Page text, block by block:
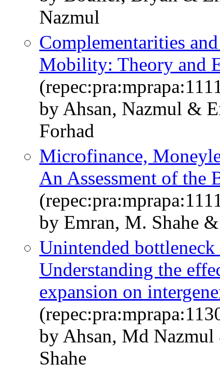
Nazmul
Complementarities
Mobility: Theory and
by Ahsan, Nazmul &
Forhad
Microfinance,
An Assessment of the
by Emran, M. Shahe
Unintended
Understanding the
expansion on
by Ahsan, Md
Shahe